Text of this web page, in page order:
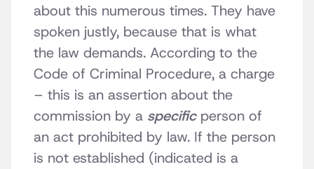
about this numerous times. They have
spoken justly, because that is what
the law demands. According to the
Code of Criminal Procedure, a charge
– this is an assertion about the
commission by a specificperson of
an act prohibited by law. If the person
is not established (indicated is a